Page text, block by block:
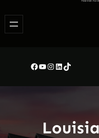
Facebook
YouTube
Instagram
LinkedIn
TikTok